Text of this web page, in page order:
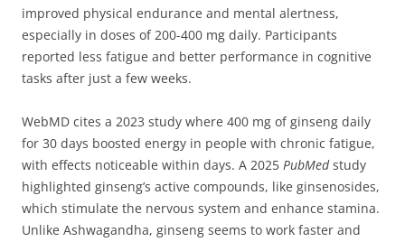
improved physical endurance and mental alertness,
especially in doses of 200-400 mg daily. Participants
reported less fatigue and better performance in cognitive
tasks after just a few weeks.
WebMD cites a 2023 study where 400 mg of ginseng daily
for 30 days boosted energy in people with chronic fatigue,
with effects noticeable within days. A 2025 PubMedstudy
highlighted ginseng’s active compounds, like ginsenosides,
which stimulate the nervous system and enhance stamina.
Unlike Ashwagandha, ginseng seems to work faster and